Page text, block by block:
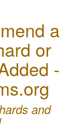
a
or
-
and